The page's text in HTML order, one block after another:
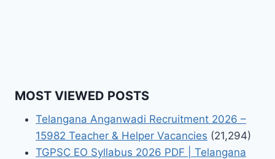
MOST VIEWED POSTS
Telangana Anganwadi Recruitment 2026 –
15982 Teacher & Helper Vacancies (21,294)
TGPSC EO Syllabus 2026 PDF | Telangana